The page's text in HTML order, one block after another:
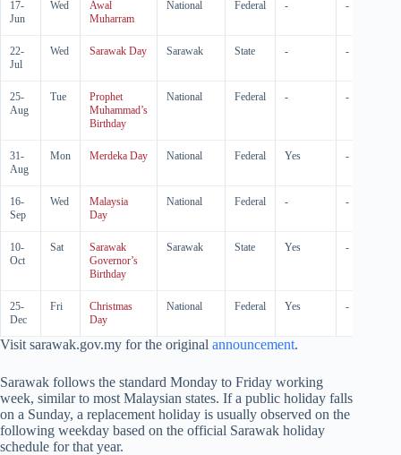
17-
Jun
Wed
Awal
Muharram
National Federal - -
22-
Jul
Wed Sarawak Day Sarawak State - -
25-
Aug
Tue
Prophet
Muhammad’s
Birthday
National Federal - -
31-
Aug
Mon Merdeka Day National Federal Yes -
16-
Sep
Wed
Malaysia
Day
National Federal - -
10-
Oct
Sat
Sarawak
Governor’s
Birthday
Sarawak State Yes -
25-
Dec
Fri
Christmas
Day
National Federal Yes -
Visit sarawak.gov.my for the original announcement.
Sarawak follows the standard Monday to Friday working
week, similar to most Malaysian states. If a public holiday falls
on a Sunday, a replacement holiday is usually observed on the
following weekday based on the official Sarawak holiday
schedule for that year.